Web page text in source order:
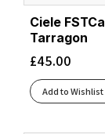
Ciele
Tarragon
£45.00
Add to Wishlist